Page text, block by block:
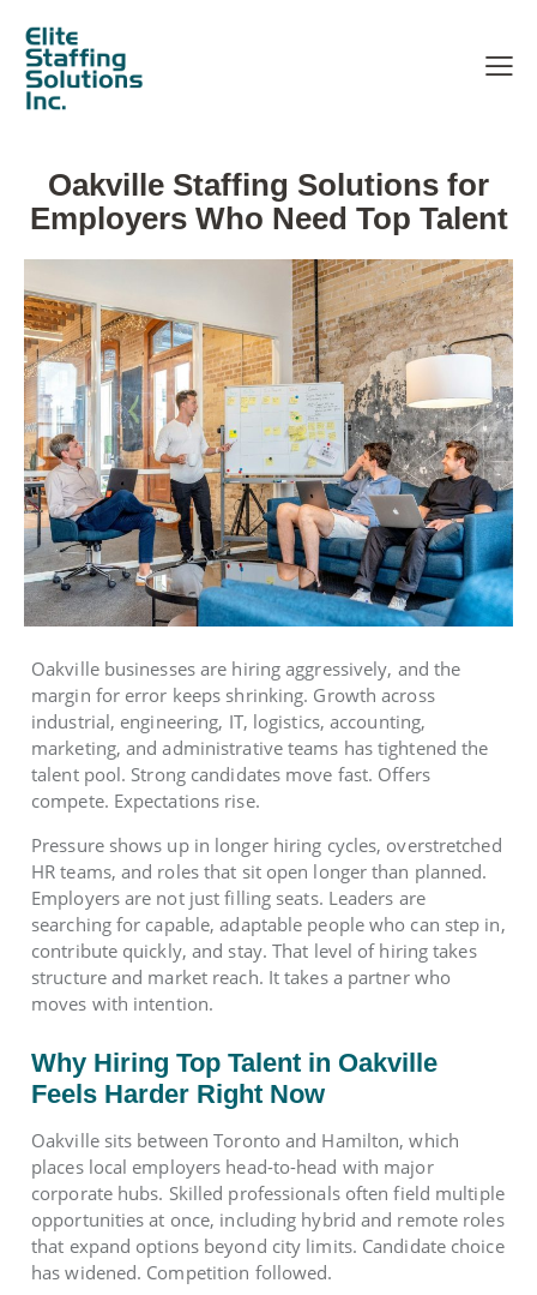
Oakville Staffing Solutions for
Employers Who Need Top Talent
Oakville businesses are hiring aggressively, and the
margin for error keeps shrinking. Growth across
industrial, engineering, IT, logistics, accounting,
marketing, and administrative teams has tightened the
talent pool. Strong candidates move fast. Offers
compete. Expectations rise.
Pressure shows up in longer hiring cycles, overstretched
HR teams, and roles that sit open longer than planned.
Employers are not just filling seats. Leaders are
searching for capable, adaptable people who can step in,
contribute quickly, and stay. That level of hiring takes
structure and market reach. It takes a partner who
moves with intention.
Why Hiring Top Talent in Oakville
Feels Harder Right Now
Oakville sits between Toronto and Hamilton, which
places local employers head-to-head with major
corporate hubs. Skilled professionals often field multiple
opportunities at once, including hybrid and remote roles
that expand options beyond city limits. Candidate choice
has widened. Competition followed.